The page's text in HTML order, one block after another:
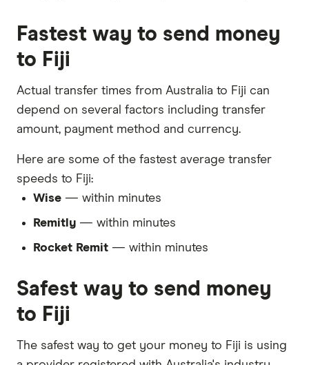
Fastest way to send money
to Fiji
Actual transfer times from Australia to Fiji can
depend on several factors including transfer
amount, payment method and currency.
Here are some of the fastest average transfer
speeds to Fiji:
Wise — within minutes
Remitly — within minutes
Rocket Remit — within minutes
Safest way to send money
to Fiji
The safest way to get your money to Fiji is using